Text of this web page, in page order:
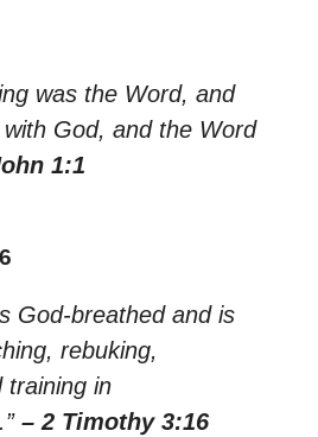
was the Word, and
God, and the Word
1:1
God-breathed and is
rebuking,
training in
– 2 Timothy 3:16